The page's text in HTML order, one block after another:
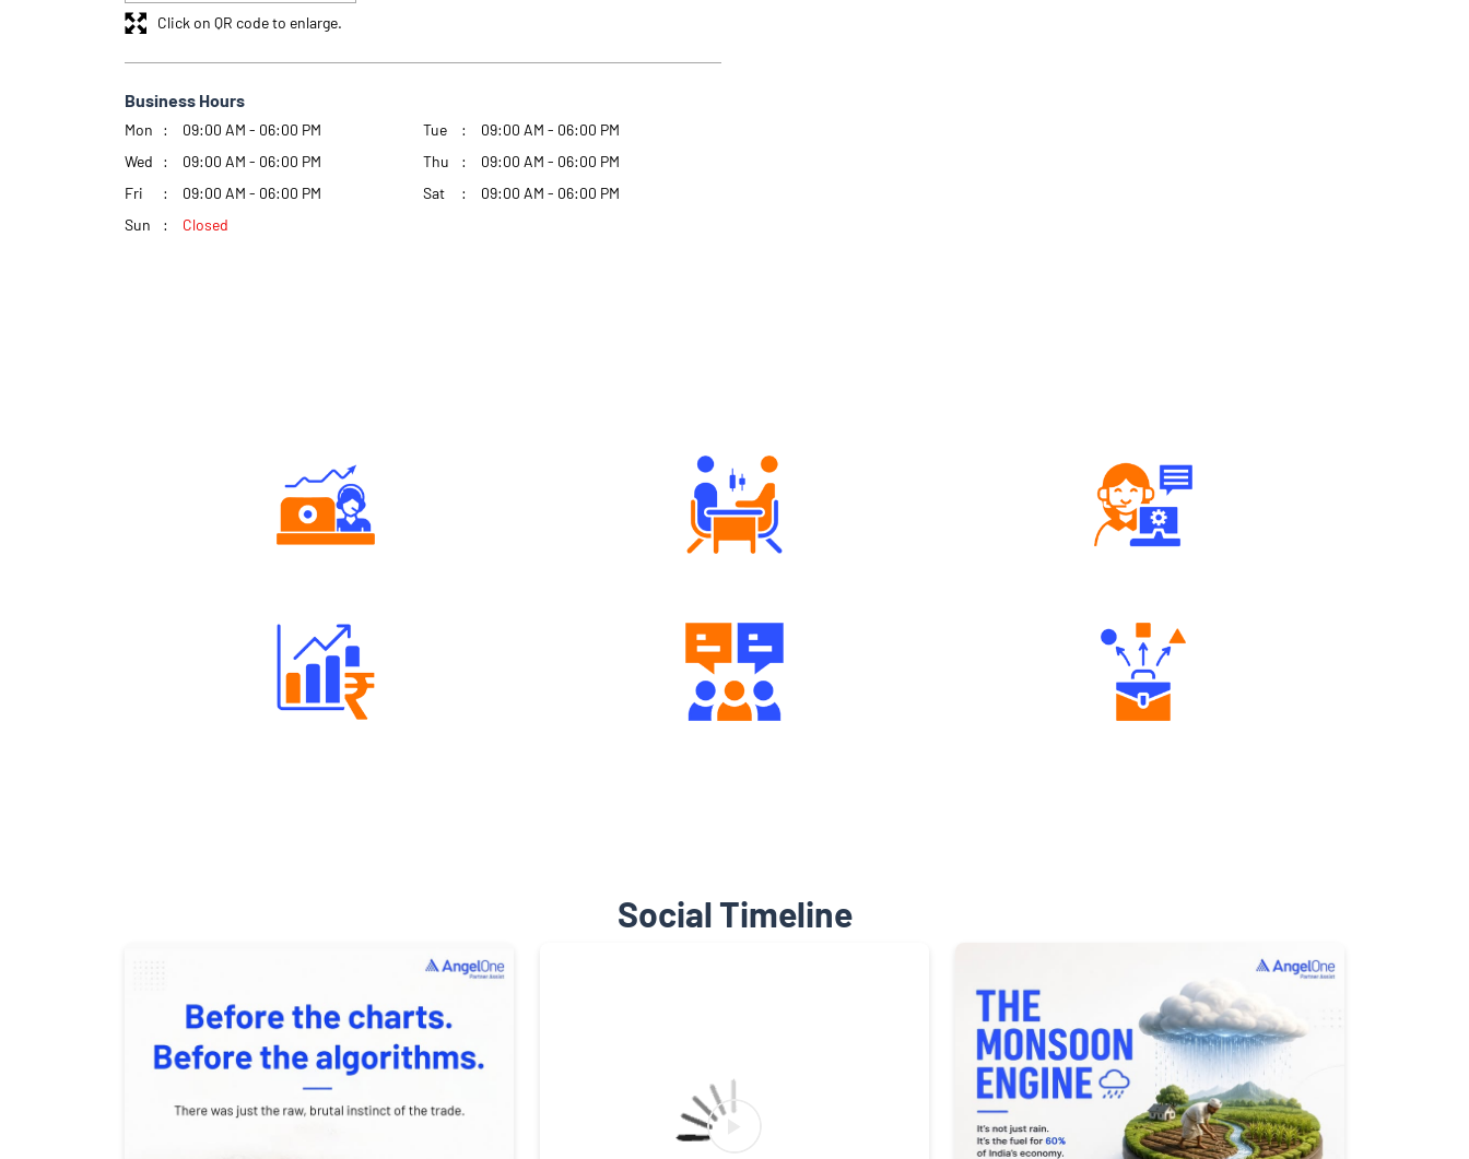
Click on QR code to enlarge.
Business Hours
Mon 09:00 AM - 06:00 PM Tue
09:00 AM - 06:00 PM
Wed
09:00 AM - 06:00 PM Thu
09:00 AM - 06:00 PM
Fri
09:00 AM - 06:00 PM Sat
09:00 AM - 06:00 PM
Sun
Closed
Social Timeline